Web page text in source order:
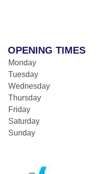
OPENING TIMES
Monday
Tuesday
Wednesday
Thursday
Friday
Saturday
Sunday